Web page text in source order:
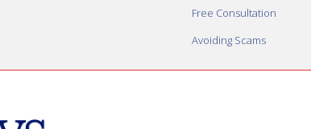
Free Consultation
Avoiding Scams